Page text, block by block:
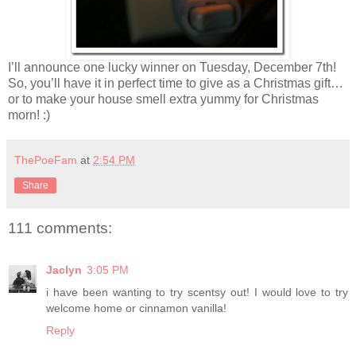
I’ll announce one lucky winner on Tuesday, December 7th!
So, you’ll have it in perfect time to give as a Christmas gift…
or to make your house smell extra yummy for Christmas
morn! :)
ThePoeFam at 2:54 PM
Share
111 comments:
Jaclyn 3:05 PM
i have been wanting to try scentsy out! I would love to try
welcome home or cinnamon vanilla!
Reply